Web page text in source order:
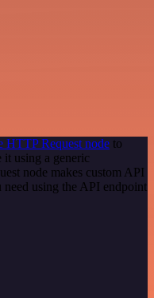
HTTP Request node to
using a generic
node makes custom API
using the API endpoint